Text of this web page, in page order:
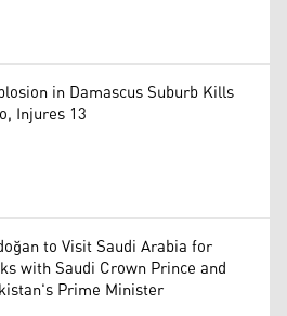
in Damascus Suburb Kills
Injures 13
to Visit Saudi Arabia for
with Saudi Crown Prince and
Prime Minister